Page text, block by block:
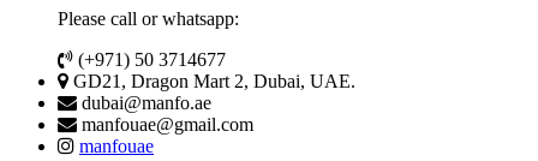
Please call or whatsapp:
(+971) 50 3714677
GD21, Dragon Mart 2, Dubai, UAE.
dubai@manfo.ae
manfouae@gmail.com
manfouae